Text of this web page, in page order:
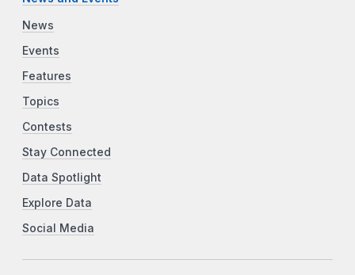
News
Events
Features
Topics
Contests
Stay Connected
Data Spotlight
Explore Data
Social Media